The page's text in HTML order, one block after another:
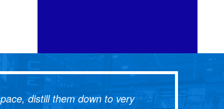
distill them down to very